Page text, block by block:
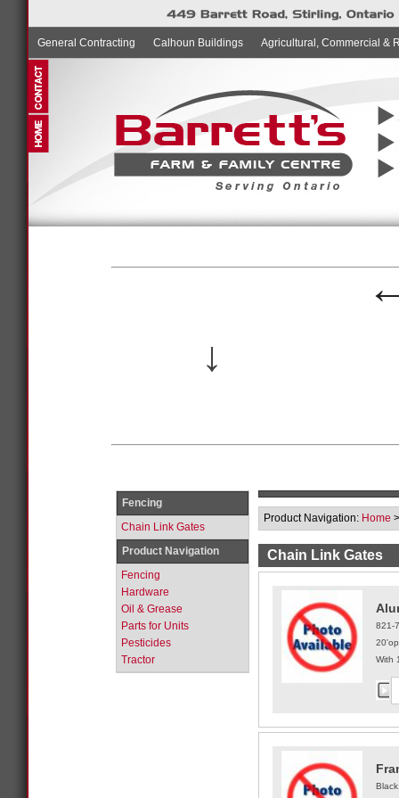
General Contracting Calhoun Buildings Agricultural, Commercial &
↓
Fencing
Chain Link Gates
Product Navigation
Fencing
Hardware
Oil & Grease
Parts for Units
Pesticides
Tractor
Product Navigation: Home
Chain Link Gates
821-
With